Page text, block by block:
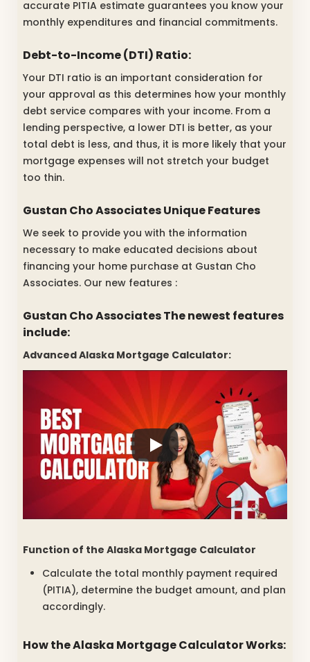
accurate PITIA estimate guarantees you know your
monthly expenditures and financial commitments.
Debt-to-Income (DTI) Ratio:
Your DTI ratio is an important consideration for
your approval as this determines how your monthly
debt service compares with your income. From a
lending perspective, a lower DTI is better, as your
total debt is less, and thus, it is more likely that your
mortgage expenses will not stretch your budget
too thin.
Gustan Cho Associates Unique Features
We seek to provide you with the information
necessary to make educated decisions about
financing your home purchase at Gustan Cho
Associates. Our new features :
Gustan Cho Associates The newest features
include:
Advanced Alaska Mortgage Calculator:
Function of the Alaska Mortgage Calculator
Calculate the total monthly payment required
(PITIA), determine the budget amount, and plan
accordingly.
How theAlaska Mortgage CalculatorWorks: